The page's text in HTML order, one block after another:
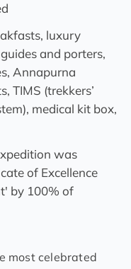
luxury
and porters,
Annapurna
TIMS (trekkers’
medical kit box,
was
of Excellence
by 100% of
most celebrated